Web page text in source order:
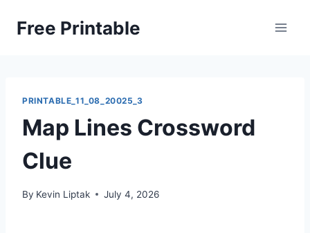
Free Printable
PRINTABLE_11_08_20025_3
Map Lines Crossword
Clue
By Kevin Liptak July 4, 2026